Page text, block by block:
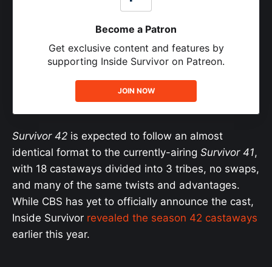
Become a Patron
Get exclusive content and features by
supporting Inside Survivor on Patreon.
JOIN NOW
Survivor 42 is expected to follow an almost
identical format to the currently-airing Survivor 41,
with 18 castaways divided into 3 tribes, no swaps,
and many of the same twists and advantages.
While CBS has yet to officially announce the cast,
Inside Survivor revealed the season 42 castaways
earlier this year.